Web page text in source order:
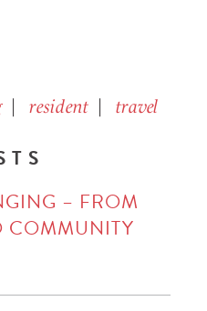
– FROM
COMMUNITY
resident travel